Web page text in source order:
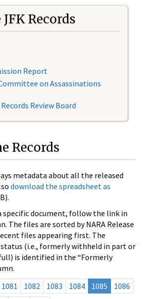
Records
Report
on Assassinations
Review Board
Records
metadata about all the released
download the spreadsheet as
specific document, follow the link in
The files are sorted by NARA Release
files appearing first. The
(i.e., formerly withheld in part or
is identified in the “Formerly
1081 1082 1083 1084 1085
1086